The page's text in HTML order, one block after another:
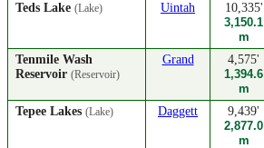
Teds Lake (Lake) Uintah
10,335'
3,150.1
m
Tenmile Wash
Reservoir (Reservoir)
Grand
4,575'
1,394.6
m
Tepee Lakes (Lake) Daggett
9,439'
2,877.0
m